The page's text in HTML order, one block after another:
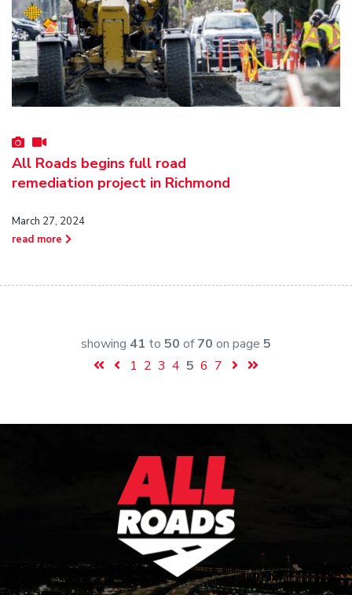
All Roads begins full road
remediation project in Richmond
March 27, 2024
read more
showing 41 to 50 of70 on page 5
1 2 3 4 5 6 7